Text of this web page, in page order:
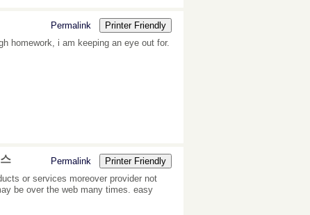
Permalink
Printer Friendly
homework, i am keeping an eye out for.
Permalink
Printer Friendly
or services moreover provider not
be over the web many times. easy